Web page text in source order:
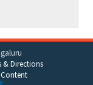
& Directions